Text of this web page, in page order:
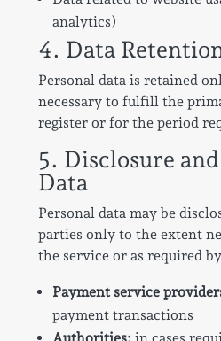
analytics)
4. Data
Personal data is retained
necessary to fulfill the
register or for the period
5. Disclosure
Data
Personal data may be
parties only to the extent
the service or as required
Payment service
payment transactions